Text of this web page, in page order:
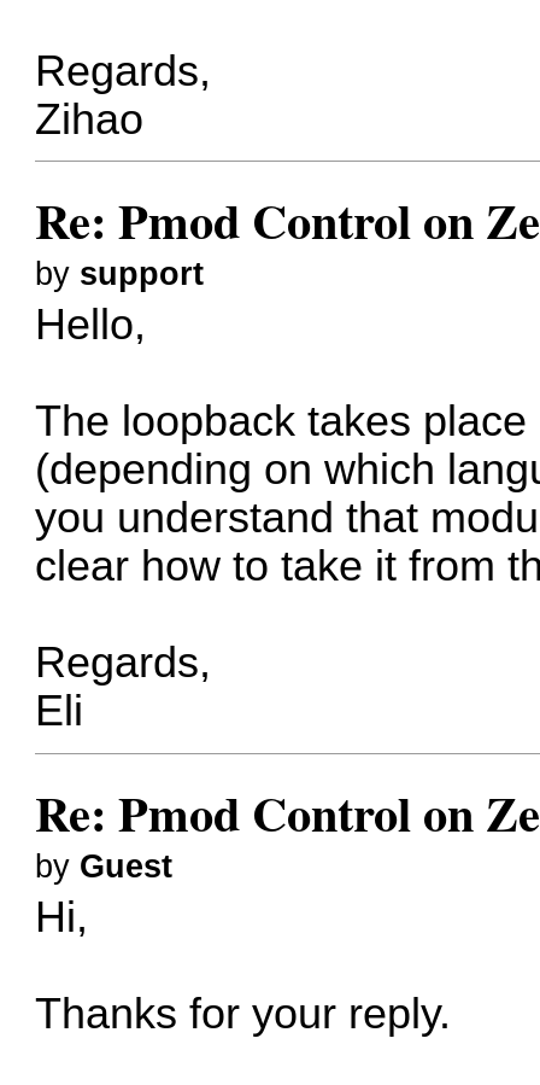
Regards,
Zihao
Re: Pmod Control on
by support
Hello,
The loopback takes
(depending on which
you understand that
clear how to take it from
Regards,
Eli
Re: Pmod Control on
by Guest
Hi,
Thanks for your reply.